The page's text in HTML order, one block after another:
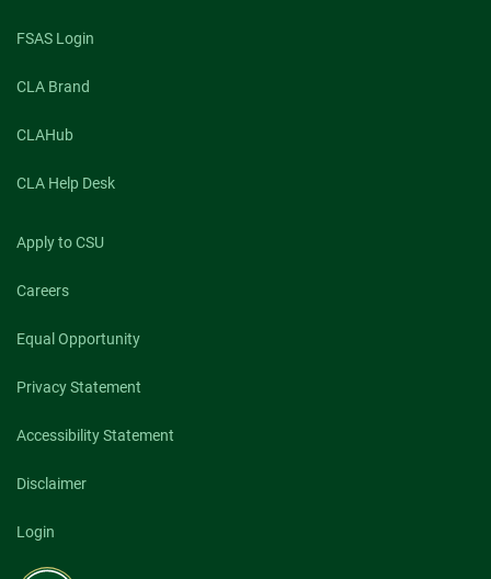
FSAS Login
CLA Brand
CLAHub
CLA Help Desk
Apply to CSU
Careers
Equal Opportunity
Privacy Statement
Accessibility Statement
Disclaimer
Login